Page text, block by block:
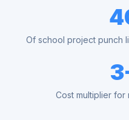
Of school project punch
Cost multiplier